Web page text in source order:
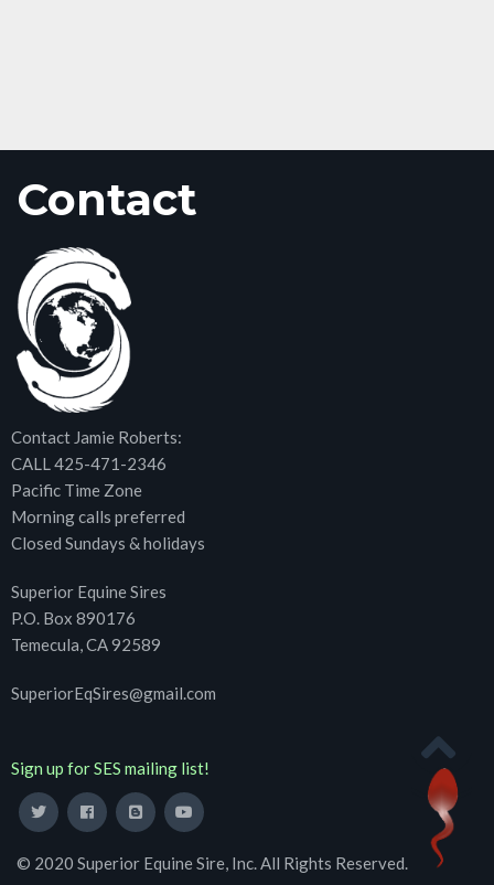
Contact
Contact Jamie Roberts:
CALL 425-471-2346
Pacific Time Zone
Morning calls preferred
Closed Sundays & holidays
Superior Equine Sires
P.O. Box 890176
Temecula, CA 92589
SuperiorEqSires@gmail.com
Sign up for SES mailing list!
© 2020 Superior Equine Sire, Inc. All Rights Reserved.